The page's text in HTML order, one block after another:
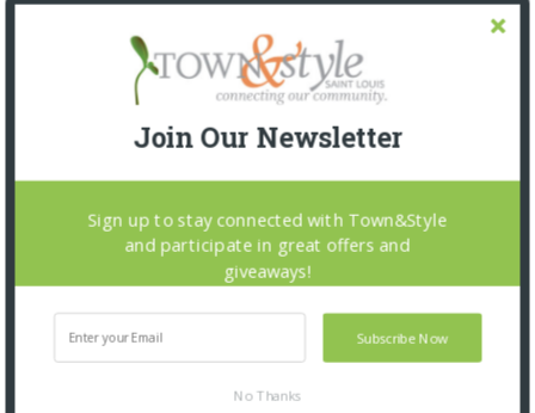
SNAPPED! EVENTS
Join Our Newsletter
Subscribe Now
Sign up to stay connected with Town&Style
and participate in great offers and
giveaways!
No Thanks